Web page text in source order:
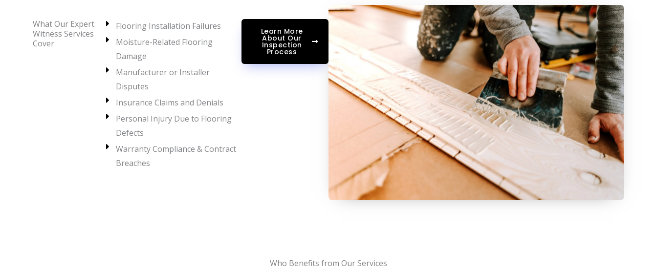
What Our Expert
Witness Services
Cover
Flooring Installation Failures
Moisture-Related Flooring
Damage
Manufacturer or Installer
Disputes
Insurance Claims and Denials
Personal Injury Due to Flooring
Defects
Warranty Compliance & Contract
Breaches
Learn More
About Our
Inspection
Process
Who Benefits from Our Services